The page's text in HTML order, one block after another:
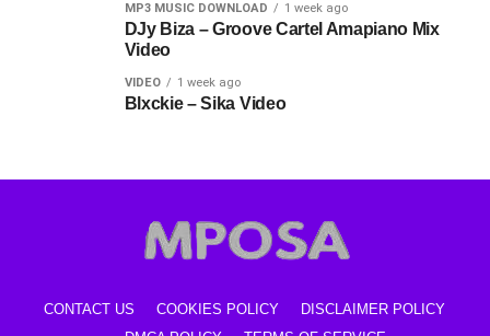
MP3 MUSIC DOWNLOAD 1 week ago
DJy Biza – Groove Cartel Amapiano Mix
Video
VIDEO 1 week ago
Blxckie – Sika Video
CONTACT US COOKIES POLICY
DISCLAIMER POLICY